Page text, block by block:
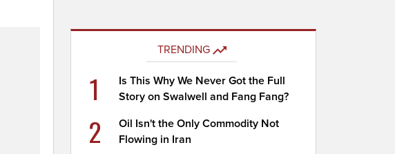
TRENDING
1
Is This Why We Never Got the Full
Story on Swalwell and Fang Fang?
2
Oil Isn't the Only Commodity Not
Flowing in Iran